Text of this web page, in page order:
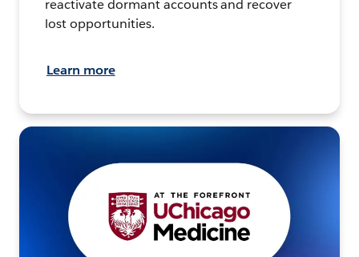
reactivate dormant accounts and recover
lost opportunities.
Learn more